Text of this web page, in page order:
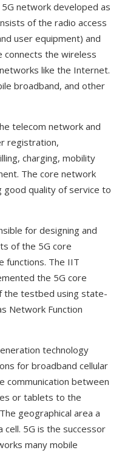
network developed as
of the radio access
user equipment) and
connects the wireless
like the Internet.
broadband, and other
telecom network and
registration,
charging, mobility
The core network
good quality of service to
for designing and
of the 5G core
functions. The IIT
the 5G core
the testbed using state-
Network Function
technology
for broadband cellular
communication between
or tablets to the
geographical area a
cell. 5G is the successor
many mobile